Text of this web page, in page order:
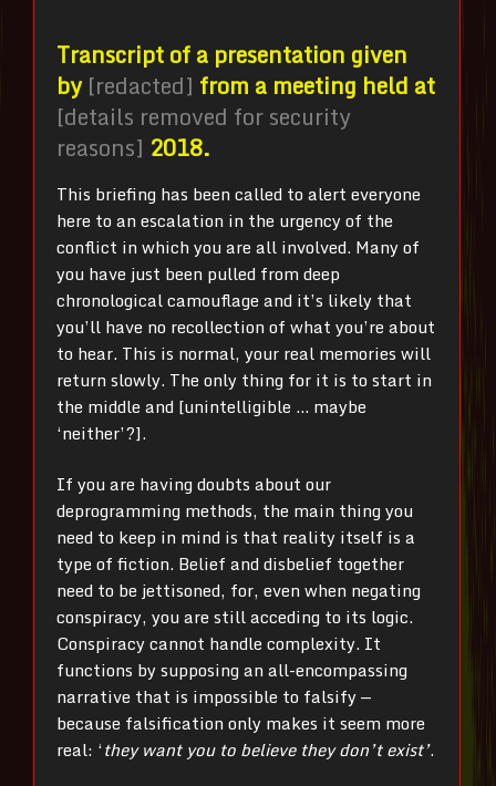
Transcript of a presentation given
by[redacted] from a meeting held at
[details removed for security
reasons] 2018.
This briefing has been called to alert everyone
here to an escalation in the urgency of the
conflict in which you are all involved. Many of
you have just been pulled from deep
chronological camouflage and it’s likely that
you’ll have no recollection of what you’re about
to hear. This is normal, your real memories will
return slowly. The only thing for it is to start in
the middle and [unintelligible … maybe
‘neither’?].
If you are having doubts about our
deprogramming methods, the main thing you
need to keep in mind is that reality itself is a
type of fiction. Belief and disbelief together
need to be jettisoned, for, even when negating
conspiracy, you are still acceding to its logic.
Conspiracy cannot handle complexity. It
functions by supposing an all-encompassing
narrative that is impossible to falsify —
because falsification only makes it seem more
real: ‘they want you to believe they don’t exist’.